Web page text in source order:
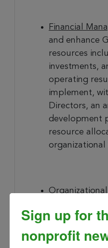
Financial
and enhance
resources
investments,
operating
implement,
Directors, an
development
resource
organizational
Directors and
development
GHF’s
Sign up for
nonprofit